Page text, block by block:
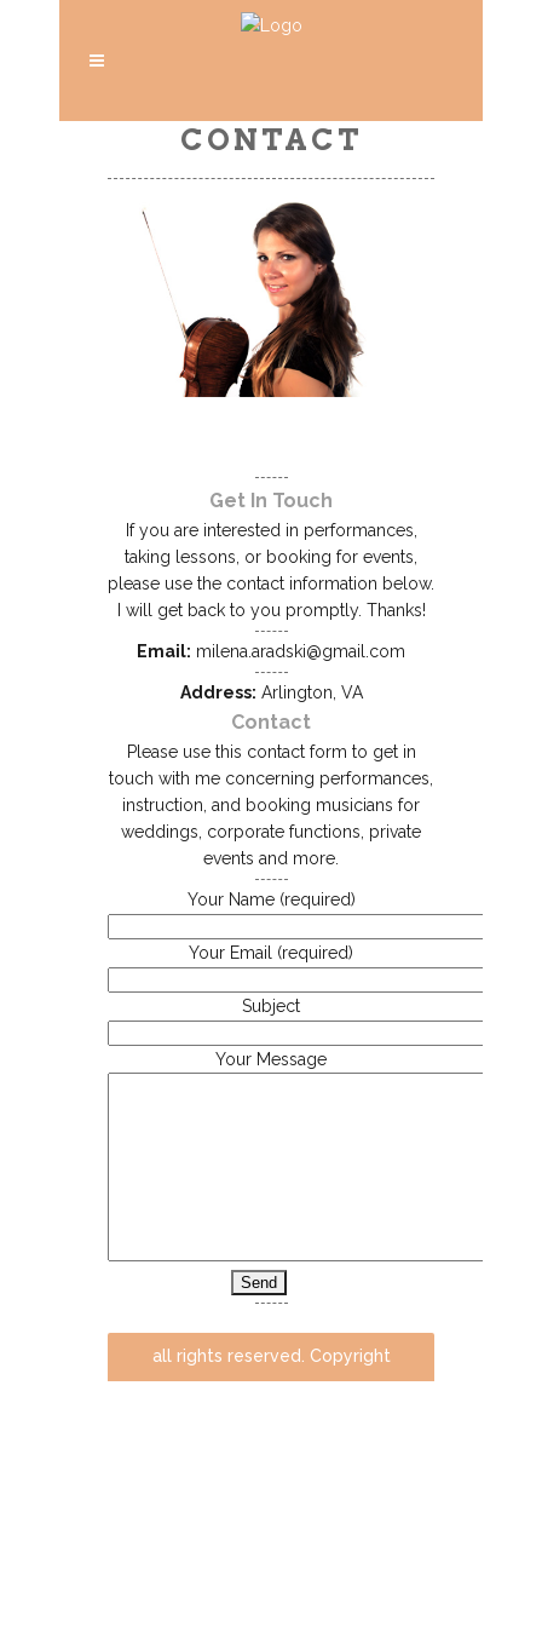
CONTACT
Get In Touch
If you are interested in performances,
taking lessons, or booking for events,
please use the contact information below.
I will get back to you promptly. Thanks!
Email: milena.aradski@gmail.com
Address: Arlington, VA
Contact
Please use this contact form to get in
touch with me concerning performances,
instruction, and booking musicians for
weddings, corporate functions, private
events and more.
Your Name (required)
Your Email (required)
Subject
Your Message
all rights reserved. Copyright